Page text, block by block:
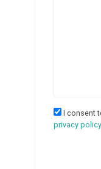
I consent
privacy policy